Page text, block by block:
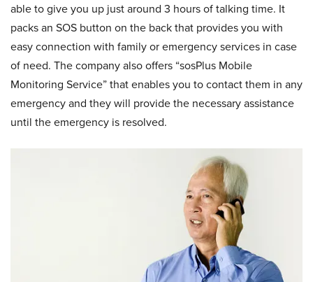
able to give you up just around 3 hours of talking time. It
packs an SOS button on the back that provides you with
easy connection with family or emergency services in case
of need. The company also offers “sosPlus Mobile
Monitoring Service” that enables you to contact them in any
emergency and they will provide the necessary assistance
until the emergency is resolved.